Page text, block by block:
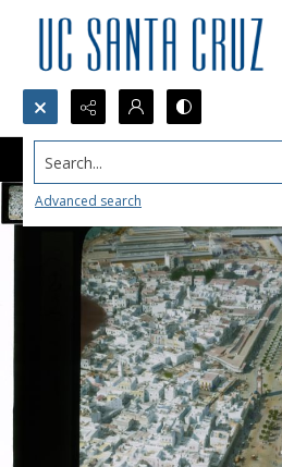
Search...
Advanced search